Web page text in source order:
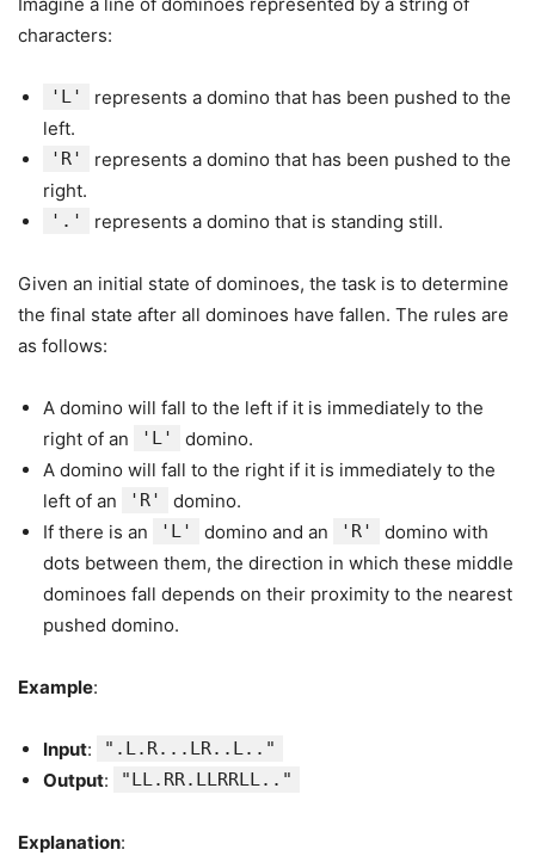
characters:
'L'
represents a domino that has been pushed to the
left.
'R'
represents a domino that has been pushed to the
right.
'.' represents a domino that is standing still.
Given an initial state of dominoes, the task is to determine
the final state after all dominoes have fallen. The rules are
as follows:
A domino will fall to the left if it is immediately to the
right of an
'L'
domino.
A domino will fall to the right if it is immediately to the
left of an
'R'
domino.
If there is an
'L' domino and an 'R'
domino with
dots between them, the direction in which these middle
dominoes fall depends on their proximity to the nearest
pushed domino.
Example:
Input: ".L.R...LR..L.."
Output: "LL.RR.LLRRLL.."
Explanation: